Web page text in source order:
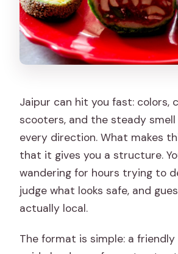
Is the tour wheelchair
Are large bags or luggage
Is hotel pickup included?
Jaipur can hit you fast: colors,
scooters, and the steady smell
every direction. What makes
that it gives you a structure.
wandering for hours trying to
judge what looks safe, and
actually local.
The format is simple: a